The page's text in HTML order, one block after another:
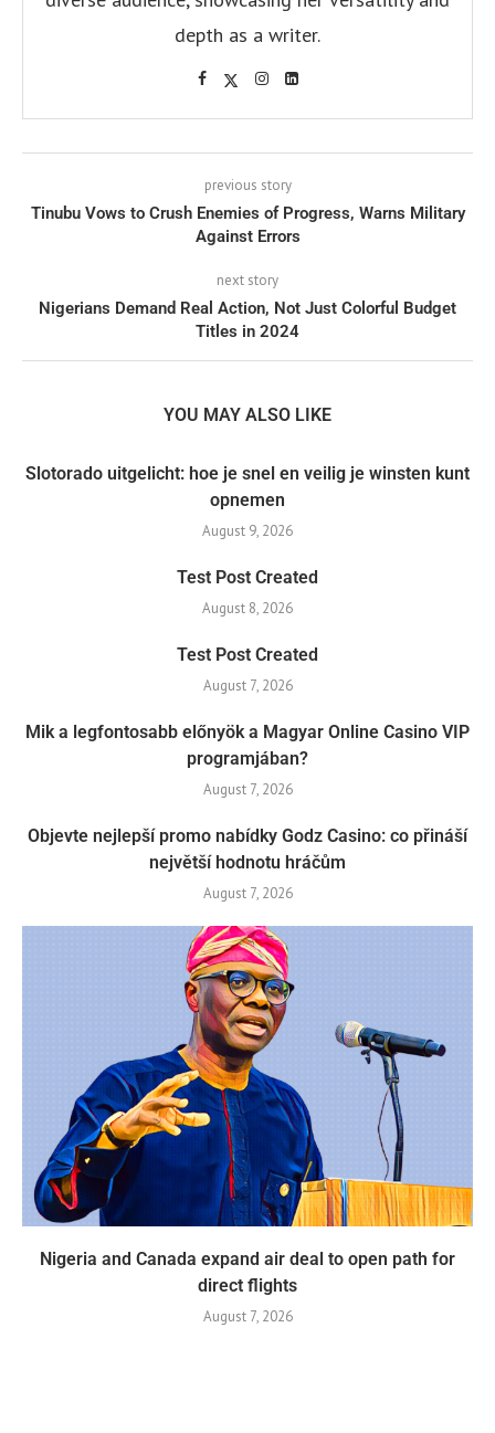
depth as a writer.
previous story
Tinubu Vows to Crush Enemies of Progress, Warns Military
Against Errors
next story
Nigerians Demand Real Action, Not Just Colorful Budget
Titles in 2024
YOU MAY ALSO LIKE
Slotorado uitgelicht: hoe je snel en veilig je winsten kunt
opnemen
August 9, 2026
Test Post Created
August 8, 2026
Test Post Created
August 7, 2026
Mik a legfontosabb előnyök a Magyar Online Casino VIP
programjában?
August 7, 2026
Objevte nejlepší promo nabídky Godz Casino: co přináší
největší hodnotu hráčům
August 7, 2026
Nigeria and Canada expand air deal to open path for
direct flights
August 7, 2026